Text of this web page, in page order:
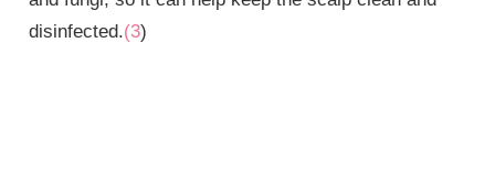
disinfected.(3)